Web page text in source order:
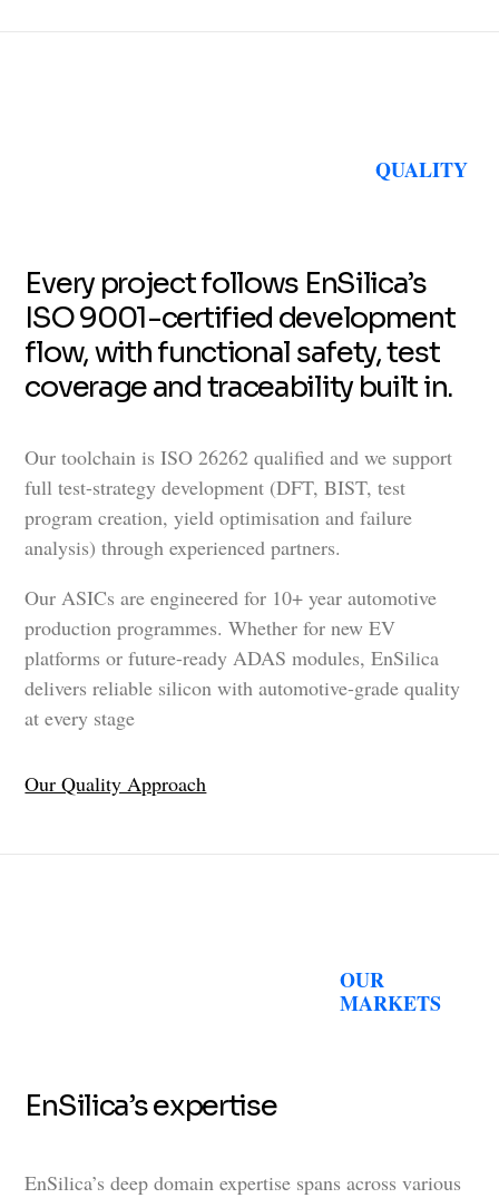
QUALITY
Every project follows EnSilica’s
ISO 9001-certified development
flow, with functional safety, test
coverage and traceability built in.
Our toolchain is ISO 26262 qualified and we support
full test-strategy development (DFT, BIST, test
program creation, yield optimisation and failure
analysis) through experienced partners.
Our ASICs are engineered for 10+ year automotive
production programmes. Whether for new EV
platforms or future-ready ADAS modules, EnSilica
delivers reliable silicon with automotive-grade quality
at every stage
Our Quality Approach
OUR
MARKETS
EnSilica’s expertise
EnSilica’s deep domain expertise spans across various